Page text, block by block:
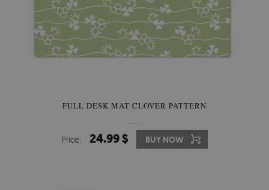
FULL DESK MAT CLOVER PATTERN
Price: 24.99 $ BUY NOW